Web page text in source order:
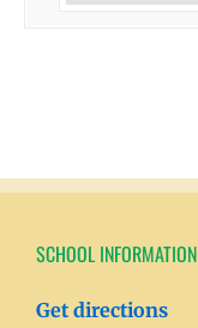
SCHOOL INFORMATION
Get directions